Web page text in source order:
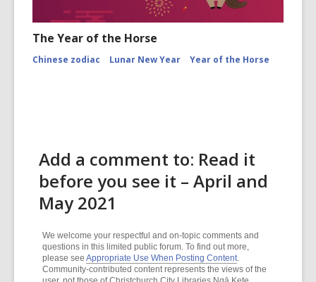
The Year of the Horse
Chinese zodiac Lunar New Year Year of the Horse
Add a comment to: Read it
before you see it – April and
May 2021
We welcome your respectful and on-topic comments and
questions in this limited public forum. To find out more,
please see Appropriate Use When Posting Content.
Community-contributed content represents the views of the